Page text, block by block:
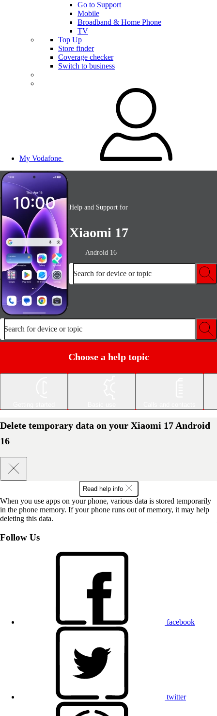
Go to Support
Mobile
Broadband & Home Phone
TV
Top Up
Store finder
Coverage checker
Switch to business
My Vodafone
Help and Support for
Xiaomi 17
Android 16
Search for device or topic
Search for device or topic
Choose a help topic
Delete temporary data on your Xiaomi 17 Android
16
Read help info
When you use apps on your phone, various data is stored temporarily
in the phone memory. If your phone runs out of memory, it may help
deleting this data.
Follow Us
facebook
twitter